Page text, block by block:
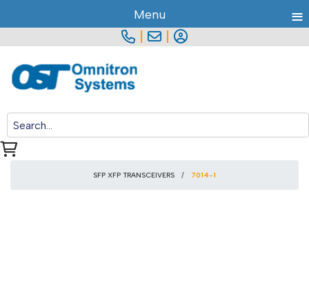
SFP XFP TRANSCEIVERS 7014-1
Menu ≡